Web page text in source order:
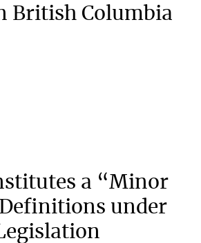
British Columbia
a “Minor
under